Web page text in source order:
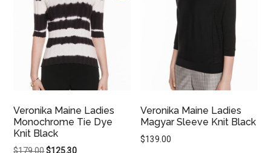
Veronika Maine Ladies
Monochrome Tie Dye
Knit Black
$179.00Original
$125.30Current
Veronika Maine Ladies
Magyar Sleeve Knit Black
$139.00